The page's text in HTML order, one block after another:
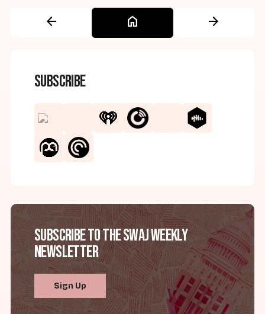
arrow_back home arrow_forward
Subscribe
Subscribe to the SWAJ Weekly
Newsletter
Sign Up